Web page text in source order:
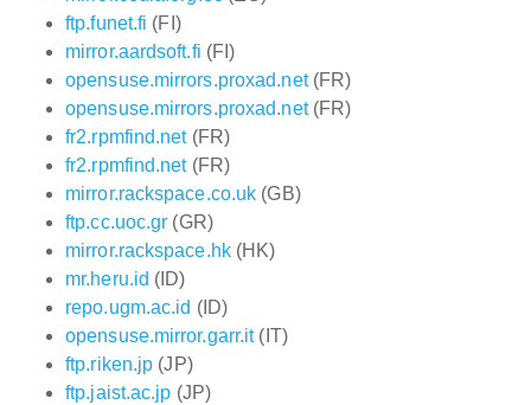
ftp.funet.fi (FI)
mirror.aardsoft.fi (FI)
opensuse.mirrors.proxad.net(FR)
opensuse.mirrors.proxad.net(FR)
fr2.rpmfind.net(FR)
fr2.rpmfind.net(FR)
mirror.rackspace.co.uk (GB)
ftp.cc.uoc.gr (GR)
mirror.rackspace.hk(HK)
mr.heru.id (ID)
repo.ugm.ac.id (ID)
opensuse.mirror.garr.it(IT)
ftp.riken.jp (JP)
ftp.jaist.ac.jp (JP)